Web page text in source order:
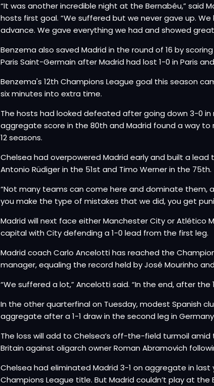
“It was another incredible night at the Bernabéu,” said
hosts first goal. “We suffered but we never gave up.
advance. We gave everything we had and showed
Benzema also saved Madrid in the round of 16 by
Paris Saint-Germain after Madrid had lost 1-0 in Paris
Benzema's 12th Champions League goal this season
six minutes into extra time.
The hosts had looked defeated after going down 3-0
aggregate score in the 80th and Madrid found a way
12 seasons.
Chelsea had overpowered Madrid early and built a lead
Antonio Rüdiger in the 51st and Timo Werner in the 75th.
“Not many teams can come here and dominate them,
you make the type of mistakes that we did, you get
Madrid will next face either Manchester City or Atlético
capital with City defending a 1-0 lead from the first leg.
Madrid coach Carlo Ancelotti has reached the
manager, equaling the record held by José Mourinho
“We suffered a lot,” Ancelotti said. “In the end, after
In the other quarterfinal on Tuesday, modest Spanish
aggregate after a 1-1 draw in the second leg in
The loss will add to Chelsea’s off-the-field turmoil
Britain against oligarch owner Roman Abramovich
Chelsea had eliminated Madrid 3-1 on aggregate in
Champions League title. But Madrid couldn’t play at